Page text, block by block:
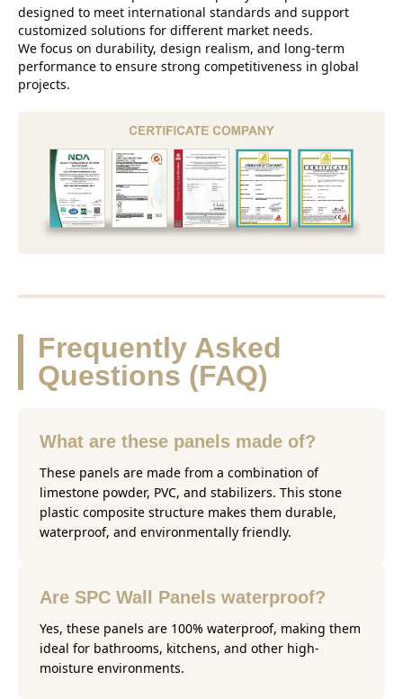
designed to meet international standards and support
customized solutions for different market needs.
We focus on durability, design realism, and long-term
performance to ensure strong competitiveness in global
projects.
Frequently Asked
Questions (FAQ)
What are these panels made of?
These panels are made from a combination of
limestone powder, PVC, and stabilizers. This stone
plastic composite structure makes them durable,
waterproof, and environmentally friendly.
Are SPC Wall Panels waterproof?
Yes, these panels are 100% waterproof, making them
ideal for bathrooms, kitchens, and other high-
moisture environments.